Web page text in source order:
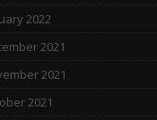
2022
2021
2021
2021